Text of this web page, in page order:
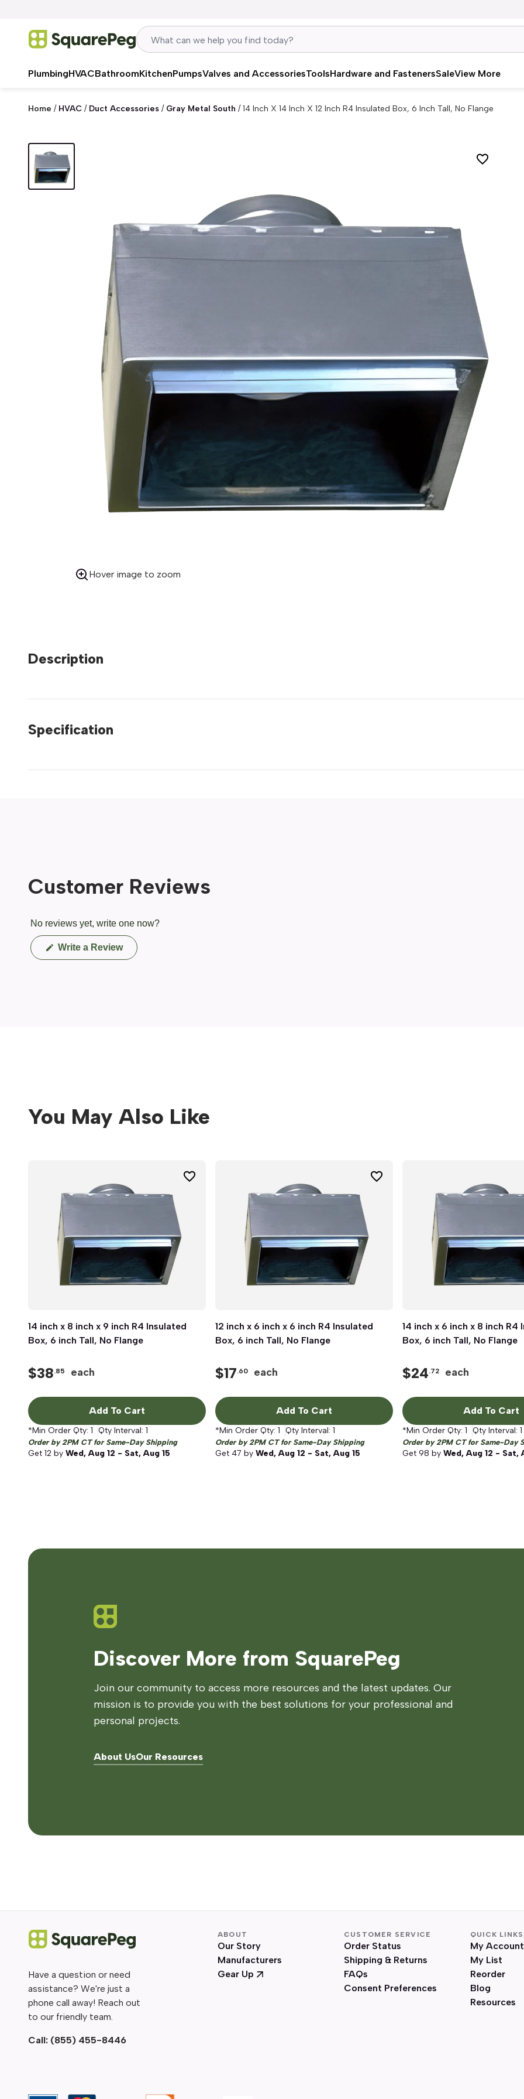
PlumbingHVACBathroomKitchenPumpsValves and AccessoriesToolsHardware and FastenersSaleView More
Home / HVAC / Duct Accessories / Gray Metal South /14 Inch X 14 Inch X 12 Inch R4 Insulated Box, 6 Inch Tall, No Flange
Hover image to zoom
Description
Specification
Customer Reviews
No reviews yet, write one now?
Write a Review(Opens
in
You May Also Like
Quick View
14 inch x 8 inch x 9 inch R4 Insulated
Box, 6 inch Tall, No Flange
$38.85 each
Add To Cart
*Min Order Qty: 1 Qty Interval: 1
Order by 2PM CT for Same-Day Shipping
Get 12 by Wed, Aug 12 - Sat, Aug 15
Quick View
12 inch x 6 inch x 6 inch R4 Insulated
Box, 6 inch Tall, No Flange
$17.60 each
Add To Cart
*Min Order Qty: 1 Qty Interval: 1
Order by 2PM CT for Same-Day Shipping
Get 47 by Wed, Aug 12 - Sat, Aug 15
Quick View
14 inch x 6 inch x 8 inch R4
Box, 6 inch Tall, No Flange
$24.72 each
Add To Cart
*Min Order Qty: 1 Qty Interval: 1
Order by 2PM CT for Same-Day
Get 98 by Wed, Aug 12 - Sat,
Discover More from SquarePeg
Join our community to access more resources and the latest updates. Our
mission is to provide you with the best solutions for your professional and
personal projects.
About UsOur Resources
Have a question or need
assistance? We're just a
phone call away! Reach out
to our friendly team.
Call: (855) 455-8446
ABOUT
Our Story
Manufacturers
Gear Up
CUSTOMER SERVICE
Order Status
Shipping & Returns
FAQs
Consent Preferences
QUICK LINKS
My Account
My List
Reorder
Blog
Resources